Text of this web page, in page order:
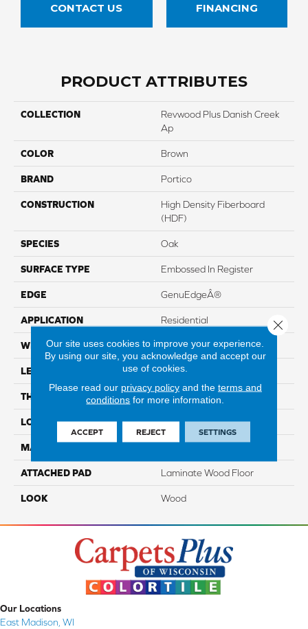
CONTACT US FINANCING
PRODUCT ATTRIBUTES
COLLECTION
Revwood Plus Danish Creek
Ap
COLOR Brown
BRAND Portico
CONSTRUCTION
High Density Fiberboard
(HDF)
SPECIES Oak
SURFACE TYPE Embossed In Register
EDGE GenuEdgeÂ®
APPLICATION Residential
WIDTH 7.5"
LENGTH 54.34"
THICKNESS 10 Mm
LOCATION On, Above Or Below Grade
MATERIAL
ATTACHED PAD Laminate Wood Floor
LOOK Wood
Our Locations
East Madison, WI
Our site uses cookies to improve your experience.
By using our site, you acknowledge and accept our
use of cookies.
Please read our privacy policyand the terms and
conditions for more information.
ACCEPT REJECT SETTINGS
Close